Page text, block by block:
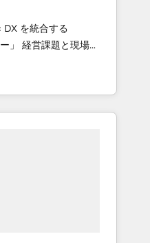
that drive
Impact Awards:
• Top 3 Partner
2024, 2025. •
• Organizer of
& tech global
を統合する
場業
ージェンシーとし
で顧客フロント業務
、AIエージェントを